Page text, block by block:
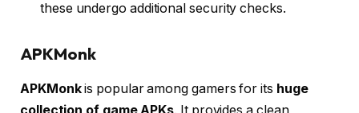
these undergo additional security checks.
APKMonk
APKMonkis popular among gamers for its huge